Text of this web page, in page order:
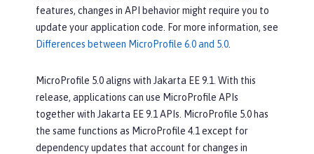
features, changes in API behavior might require you to
update your application code. For more information, see
Differences between MicroProfile 6.0 and 5.0
MicroProfile 5.0 aligns with Jakarta EE 9.1. With this
release, applications can use MicroProfile APIs
together with Jakarta EE 9.1 APIs. MicroProfile 5.0 has
the same functions as MicroProfile 4.1 except for
dependency updates that account for changes in